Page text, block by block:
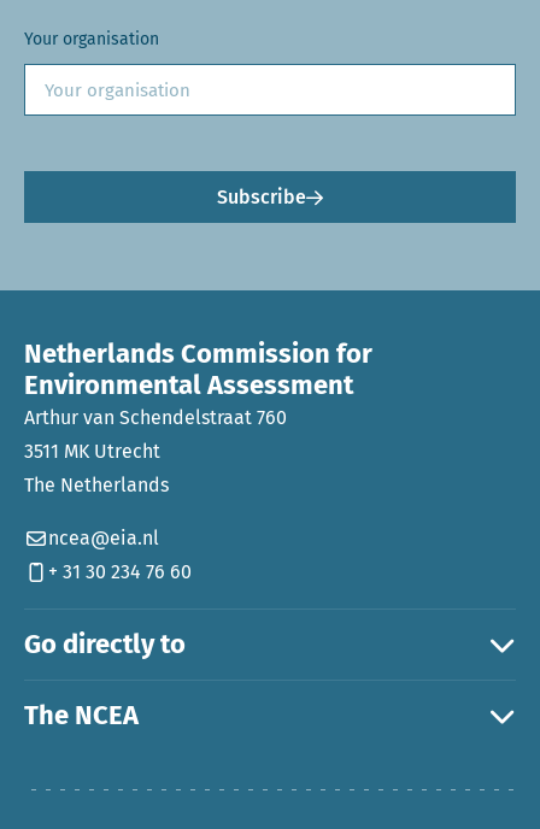
Your organisation
Subscribe
Go directly to
The NCEA
Netherlands Commission for
Environmental Assessment
Arthur van Schendelstraat 760
3511 MK Utrecht
The Netherlands
ncea@eia.nl
+ 31 30 234 76 60